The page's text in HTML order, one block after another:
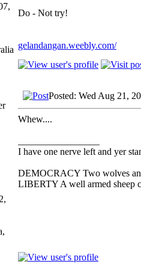
Do - Not try!
gelandangan.weebly.com/
Posted: Wed Aug 21,
Whew....
I have one nerve left and yer
DEMOCRACY Two wolves
LIBERTY A well armed sheep